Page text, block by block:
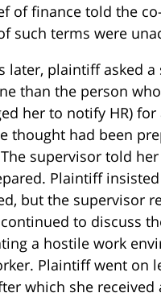
of finance told the
such terms were
later, plaintiff asked a
than the person
her to notify HR) for
thought had been
supervisor told
Plaintiff
but the supervisor
to discuss
a hostile work
Plaintiff went on
which she received